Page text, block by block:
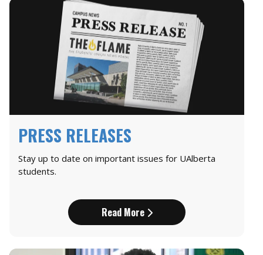
PRESS RELEASES
Stay up to date on important issues for UAlberta
students.
Read More